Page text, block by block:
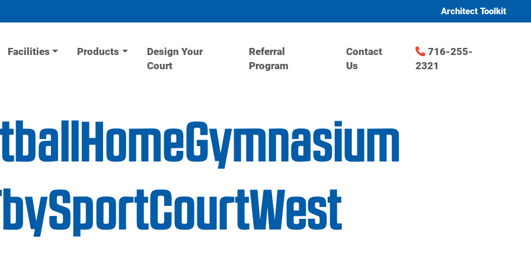
Architect Toolkit
Facilities Products
Design Your
Court
Referral
Program
Contact
Us
716-255-
2321